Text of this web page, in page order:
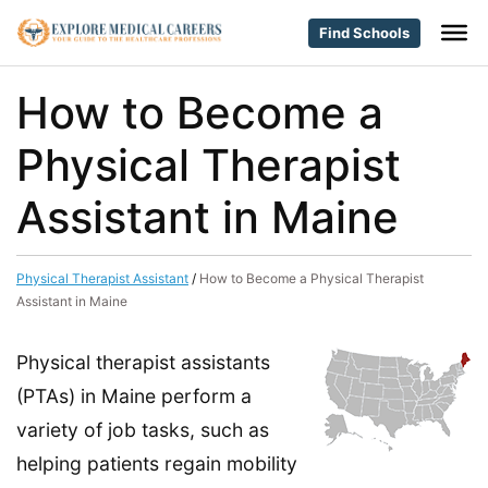
Find Schools
How to Become a
Physical Therapist
Assistant in Maine
Physical Therapist Assistant / How to Become a Physical Therapist
Assistant in Maine
Physical therapist assistants
(PTAs) in Maine perform a
variety of job tasks, such as
helping patients regain mobility